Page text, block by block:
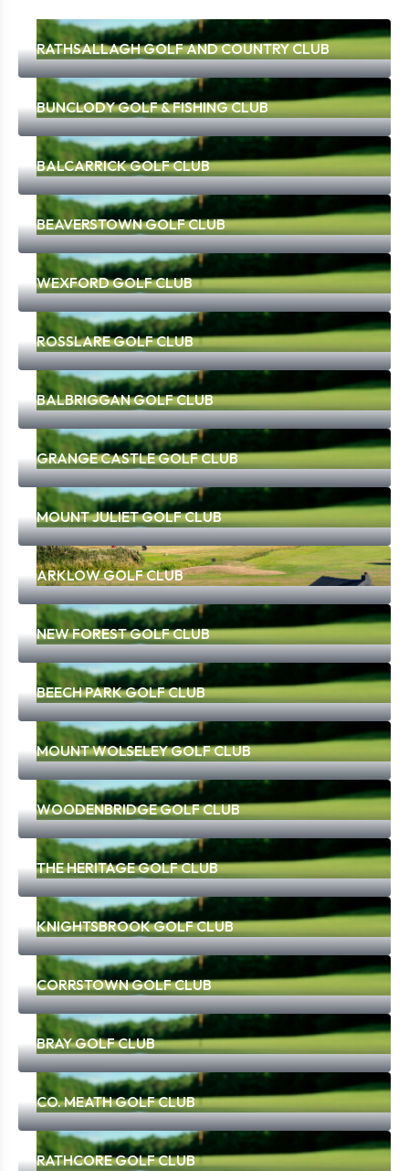
RATHSALLAGH GOLF AND COUNTRY CLUB
BUNCLODY GOLF & FISHING CLUB
BALCARRICK GOLF CLUB
BEAVERSTOWN GOLF CLUB
WEXFORD GOLF CLUB
ROSSLARE GOLF CLUB
BALBRIGGAN GOLF CLUB
GRANGE CASTLE GOLF CLUB
MOUNT JULIET GOLF CLUB
ARKLOW GOLF CLUB
NEW FOREST GOLF CLUB
BEECH PARK GOLF CLUB
MOUNT WOLSELEY GOLF CLUB
WOODENBRIDGE GOLF CLUB
THE HERITAGE GOLF CLUB
KNIGHTSBROOK GOLF CLUB
CORRSTOWN GOLF CLUB
BRAY GOLF CLUB
CO. MEATH GOLF CLUB
RATHCORE GOLF CLUB